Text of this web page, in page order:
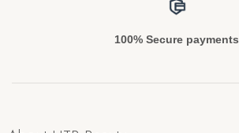
100% Secure payments